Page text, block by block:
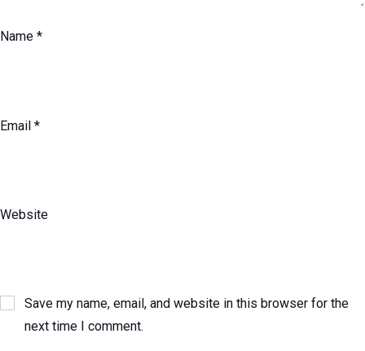
Name *
Email *
Website
Save my name, email, and website in this browser for the
next time I comment.